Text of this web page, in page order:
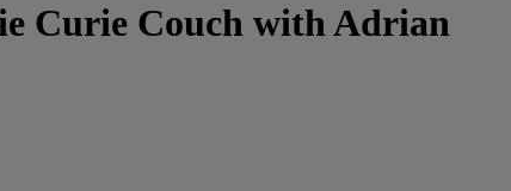
Curie Couch with Adrian